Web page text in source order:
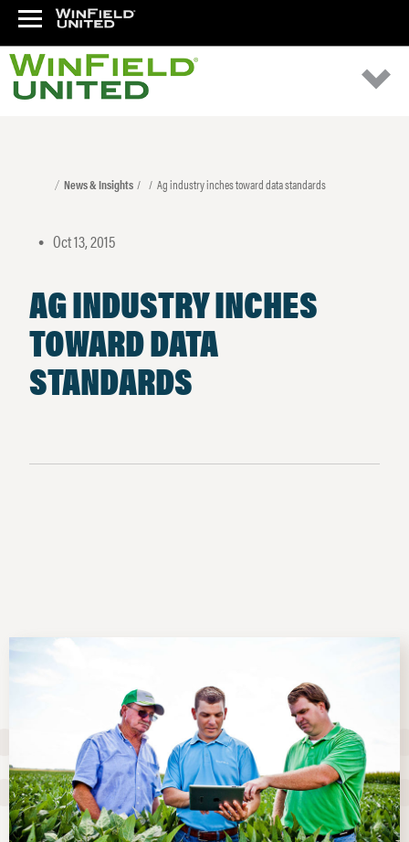
News & Insights Ag industry inches toward data standards
• Oct 13, 2015
AG INDUSTRY INCHES
TOWARD DATA
STANDARDS